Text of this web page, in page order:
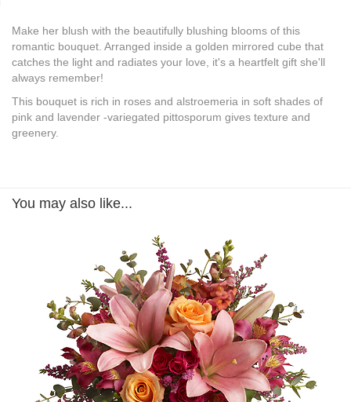
Make her blush with the beautifully blushing blooms of this
romantic bouquet. Arranged inside a golden mirrored cube that
catches the light and radiates your love, it's a heartfelt gift she'll
always remember!
This bouquet is rich in roses and alstroemeria in soft shades of
pink and lavender -variegated pittosporum gives texture and
greenery.
You may also like...